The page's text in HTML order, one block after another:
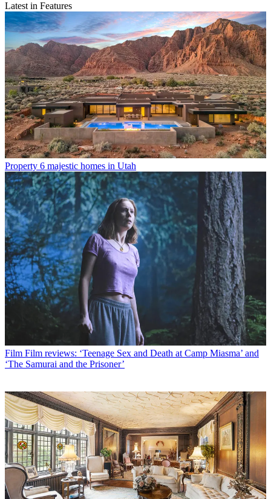
Latest in Features
Property 6 majestic homes in Utah
Film Film reviews: ‘Teenage Sex and Death at Camp Miasma’ and
‘The Samurai and the Prisoner’